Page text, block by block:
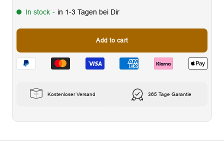
In stock - in 1-3 Tagen bei Dir
Add to cart
Kostenloser Versand 365 Tage Garantie